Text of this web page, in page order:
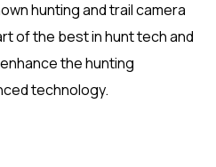
hunting and trail camera
of the best in hunt tech and
the hunting
technology.